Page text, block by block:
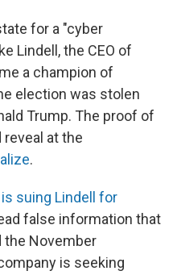
for a "cyber
Lindell, the CEO of
a champion of
election was stolen
Trump. The proof of
at the
.
suing Lindell for
false information that
the November
is seeking